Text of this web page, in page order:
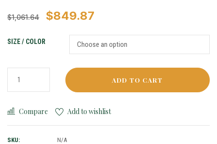
$1,061.64 $849.87
SIZE / COLOR
ADD TO CART
Compare Add to wishlist
SKU:
N/A